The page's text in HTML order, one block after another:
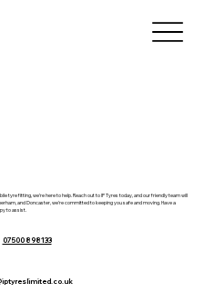
tyre fitting, we’re here to help. Reach out to IP Tyres today, and our friendly team will
and Doncaster, we’re committed to keeping you safe and moving. Have a
to assist.
07500 898133